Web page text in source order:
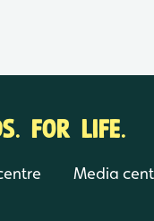
FOR LIFE.
Media